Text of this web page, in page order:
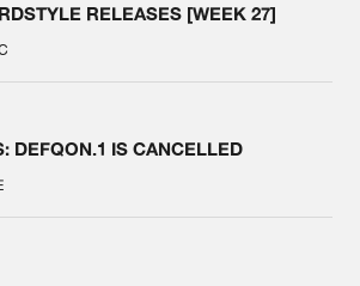
RELEASES [WEEK 27]
DEFQON.1 IS CANCELLED